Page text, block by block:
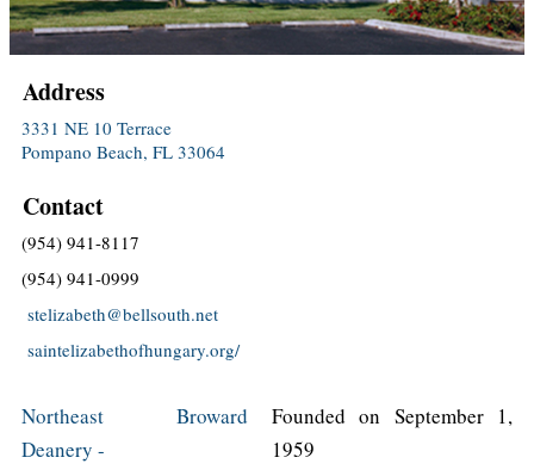
Address
3331 NE 10 Terrace
Pompano Beach, FL 33064
Contact
(954) 941-8117
(954) 941-0999
stelizabeth@bellsouth.net
saintelizabethofhungary.org/
Northeast Broward
Deanery -
Founded on September 1,
1959